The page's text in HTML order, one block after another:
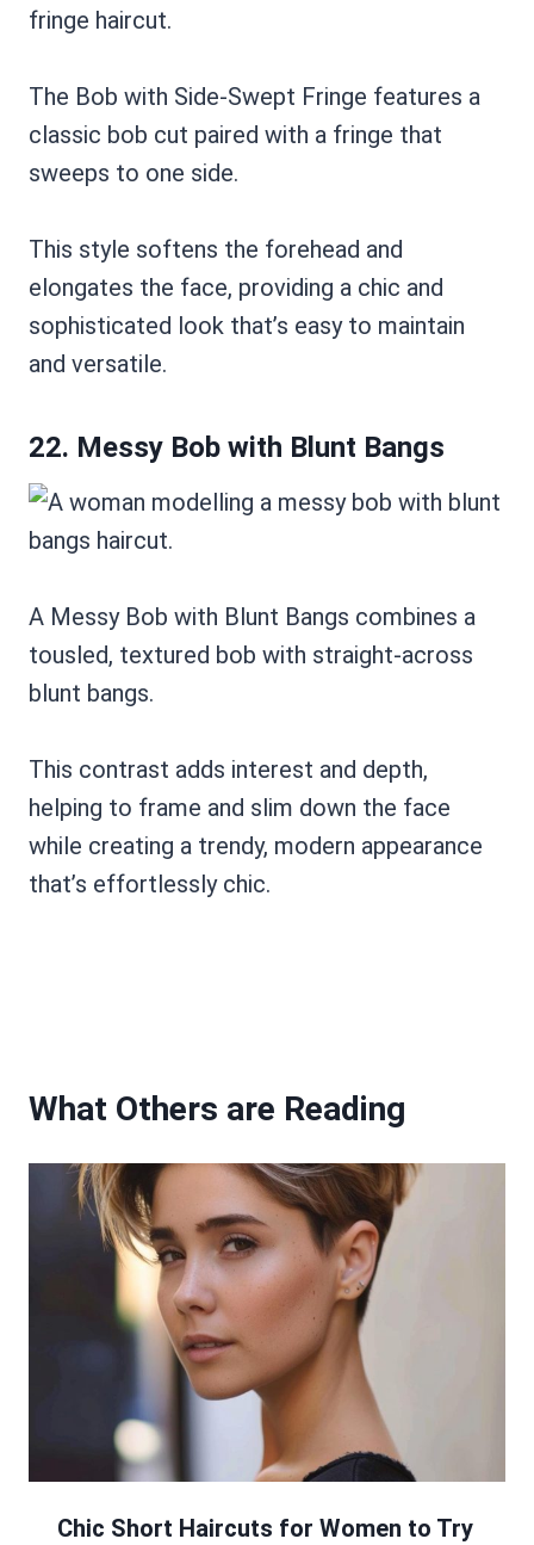
The Bob with Side-Swept Fringe features a
classic bob cut paired with a fringe that
sweeps to one side.
This style softens the forehead and
elongates the face, providing a chic and
sophisticated look that’s easy to maintain
and versatile.
22. Messy Bob with Blunt Bangs
A Messy Bob with Blunt Bangs combines a
tousled, textured bob with straight-across
blunt bangs.
This contrast adds interest and depth,
helping to frame and slim down the face
while creating a trendy, modern appearance
that’s effortlessly chic.
What Others are Reading
Chic Short Haircuts for Women to Try